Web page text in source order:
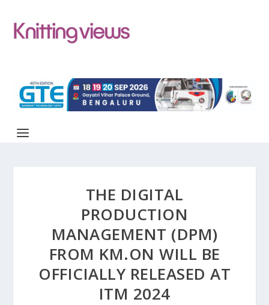
THE DIGITAL
PRODUCTION
MANAGEMENT (DPM)
FROM KM.ON WILL BE
OFFICIALLY RELEASED AT
ITM 2024